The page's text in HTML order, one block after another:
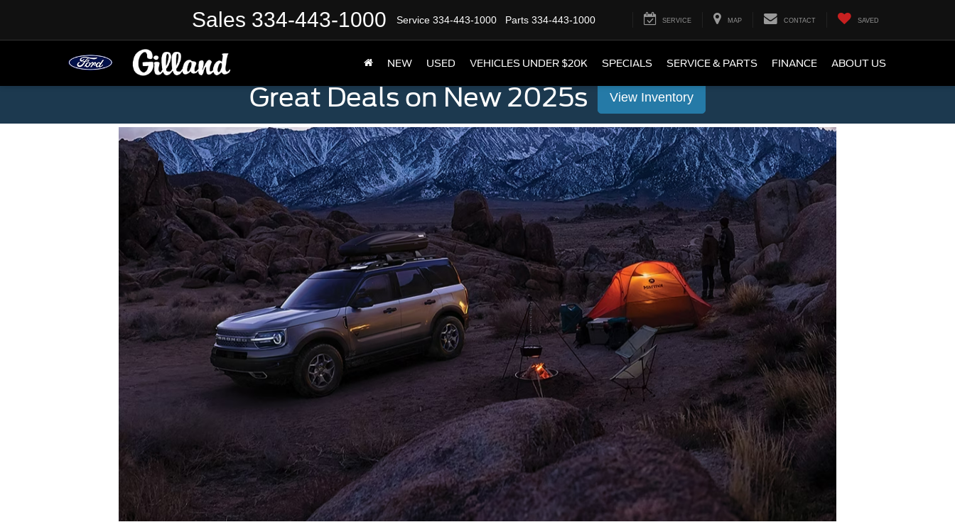
Sales 334-443-1000 Service 334-443-1000 Parts 334-443-1000 SERVICE MAP CONTACT SAVED
NEW USED VEHICLES UNDER $20K SPECIALS SERVICE & PARTS FINANCE ABOUT US
Great Deals on New 2025s View Inventory